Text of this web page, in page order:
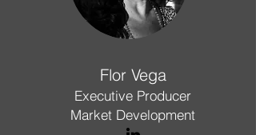
Flor Vega
Executive Producer
Market Development